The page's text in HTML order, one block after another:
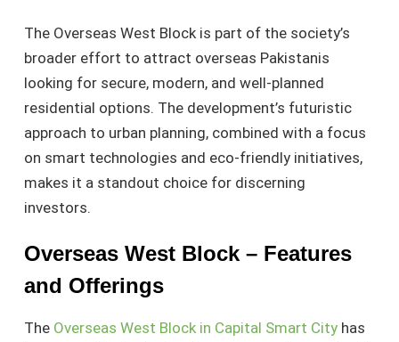
The Overseas West Block is part of the society’s
broader effort to attract overseas Pakistanis
looking for secure, modern, and well-planned
residential options. The development’s futuristic
approach to urban planning, combined with a focus
on smart technologies and eco-friendly initiatives,
makes it a standout choice for discerning
investors.
Overseas West Block – Features
and Offerings
The Overseas West Block in Capital Smart City has